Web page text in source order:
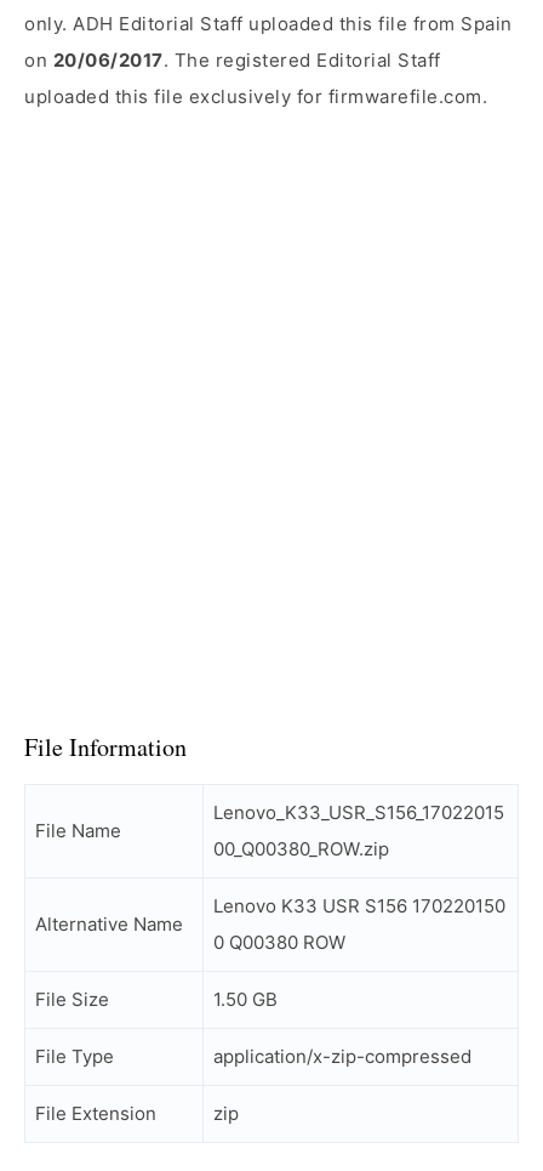
only. ADH Editorial Staff uploaded this file from Spain
on 20/06/2017. The registered Editorial Staff
uploaded this file exclusively for firmwarefile.com.
File Information
File Name
Lenovo_K33_USR_S156_17022015
00_Q00380_ROW.zip
Alternative Name
Lenovo K33 USR S156 170220150
0 Q00380 ROW
File Size 1.50 GB
File Type application/x-zip-compressed
File Extension zip